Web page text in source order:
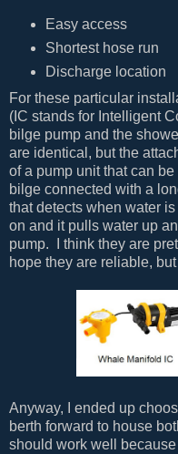
Easy access
Shortest hose run
Discharge location
For these particular
(IC stands for Intelligent
bilge pump and the
are identical, but the
of a pump unit that can
bilge connected with a
that detects when water
on and it pulls water up
pump. I think they are
hope they are reliable,
Anyway, I ended up
berth forward to house
should work well